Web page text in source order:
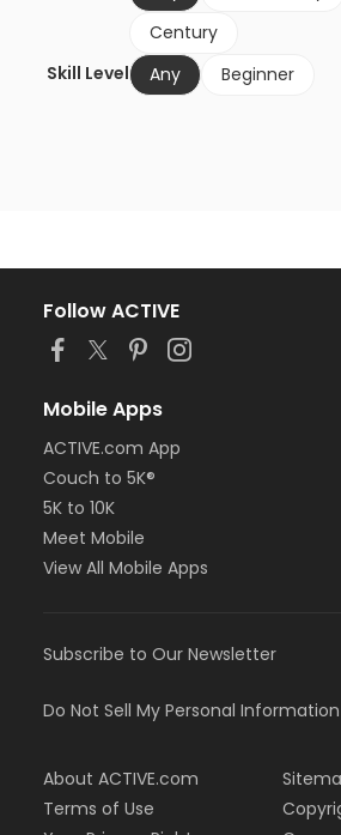
Century
Skill Level
Any Beginner
Follow ACTIVE
Mobile Apps
ACTIVE.com App
Couch to 5K®
5K to 10K
Meet Mobile
View All Mobile Apps
Subscribe to Our Newsletter
Do Not Sell My Personal Information
About ACTIVE.com
Terms of Use